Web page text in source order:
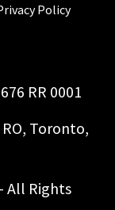
Policy
RR 0001
Toronto,
All Rights